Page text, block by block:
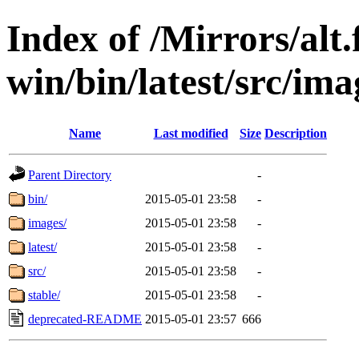
Index of /Mirrors/
win/bin/latest/src/
Name Last modified Size Description
Parent Directory
-
bin/
2015-05-01 23:58
-
images/
2015-05-01 23:58
-
latest/
2015-05-01 23:58
-
src/
2015-05-01 23:58
-
stable/
2015-05-01 23:58
-
deprecated-README 2015-05-01 23:57 666